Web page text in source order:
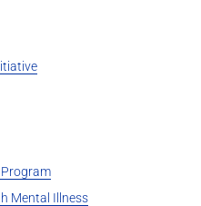
Mental Illness